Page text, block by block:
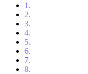
1.
2.
3.
4.
5.
6.
7.
8.